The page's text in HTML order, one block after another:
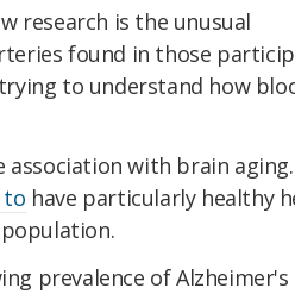
research is the unusual
found in those
to understand how
association with brain
to have particularly healthy
prevalence of Alzheimer's